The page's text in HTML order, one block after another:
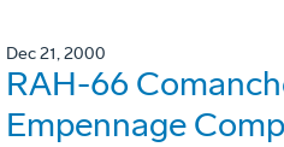
Dec 21, 2000
RAH-66
Empennage